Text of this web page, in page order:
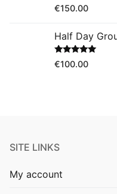
Rated 5.00
out of 5
€150.00
Half Day
Rated 5.00
out of 5
€100.00
SITE LINKS
My account